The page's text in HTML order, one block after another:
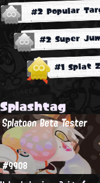
#2 Popular
#2 Super
#1 Splat
Splashtag
Splatoon Beta Tester
#9908